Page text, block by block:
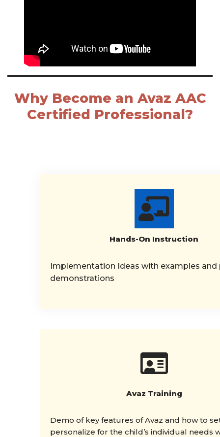
Why Become an Avaz AAC
Certified Professional?
Hands-On Instruction
Implementation Ideas with examples and
demonstrations
Avaz Training
Demo of key features of Avaz and how to
personalize for the child’s individual needs